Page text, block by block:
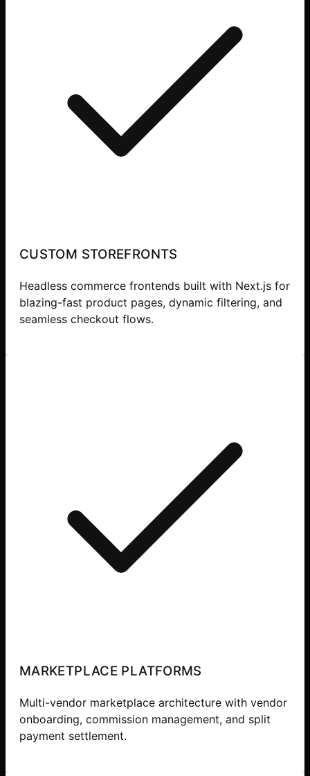
CUSTOM STOREFRONTS
Headless commerce frontends built with Next.js for
blazing-fast product pages, dynamic filtering, and
seamless checkout flows.
MARKETPLACE PLATFORMS
Multi-vendor marketplace architecture with vendor
onboarding, commission management, and split
payment settlement.